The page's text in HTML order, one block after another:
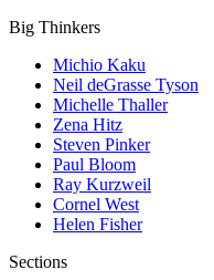
Big Thinkers
Michio Kaku
Neil deGrasse Tyson
Michelle Thaller
Zena Hitz
Steven Pinker
Paul Bloom
Ray Kurzweil
Cornel West
Helen Fisher
Sections